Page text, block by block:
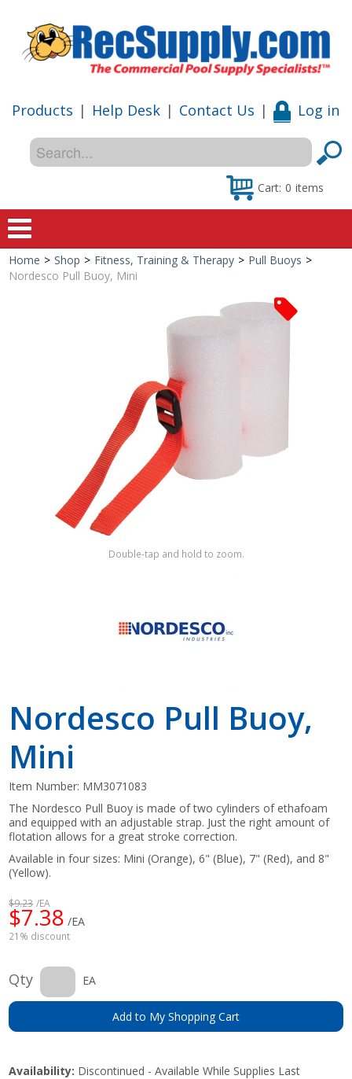
Products | Help Desk | Contact Us | Log in
Cart: 0 items
Home
Special Offers
Shop by Brand
Home > Shop > Fitness, Training & Therapy > Pull Buoys >
Nordesco Pull Buoy, Mini
Double-tap and hold to zoom.
Nordesco Pull Buoy,
Mini
Item Number: MM3071083
The Nordesco Pull Buoy is made of two cylinders of ethafoam
and equipped with an adjustable strap. Just the right amount of
flotation allows for a great stroke correction.
Available in four sizes: Mini (Orange), 6" (Blue), 7" (Red), and 8"
(Yellow).
$9.23 /EA
$7.38 /EA
21% discount
Qty EA
Add to My Shopping Cart
Availability: Discontinued - Available While Supplies Last